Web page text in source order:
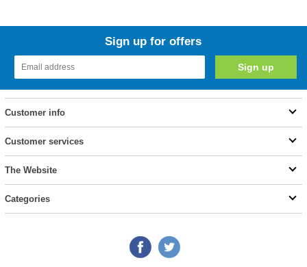
Sign up for offers
Customer info
Customer services
The Website
Categories